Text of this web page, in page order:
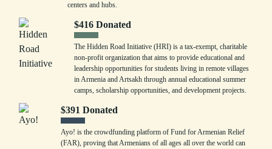
centers and hubs.
$416Donated
The Hidden Road Initiative (HRI) is a tax-exempt, charitable
non-profit organization that aims to provide educational and
leadership opportunities for students living in remote villages
in Armenia and Artsakh through annual educational summer
camps, scholarship opportunities, and development projects.
$391 Donated
Ayo! is the crowdfunding platform of Fund for Armenian Relief
(FAR), proving that Armenians of all ages all over the world can